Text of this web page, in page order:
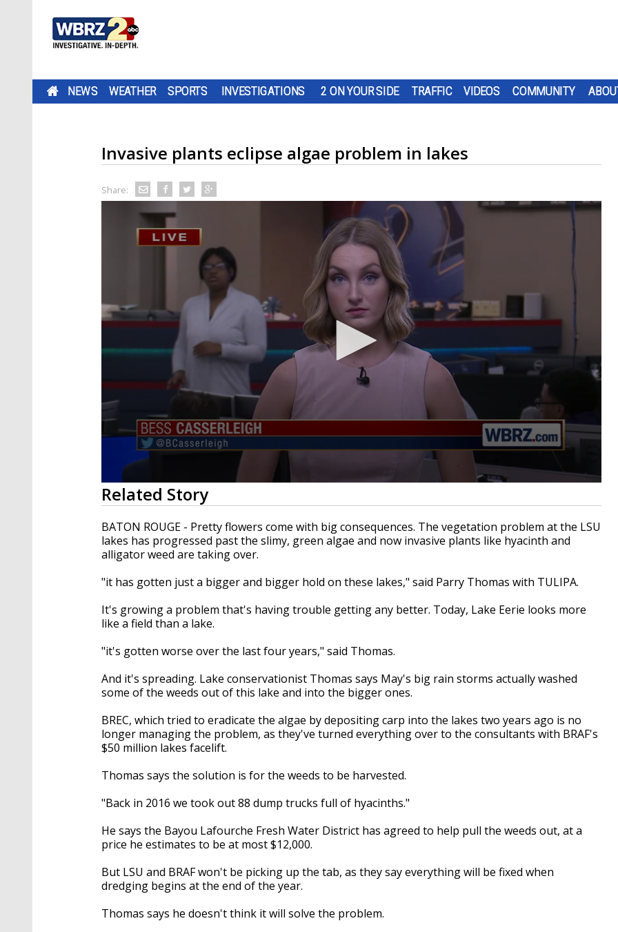
NEWS WEATHER SPORTS INVESTIGATIONS 2 ON YOUR SIDE TRAFFIC VIDEOS COMMUNITY
Invasive plants eclipse algae problem in lakes
Share:
0
seconds
of
2
minutes,
13
secondsVolume
90%
Related Story
BATON ROUGE - Pretty flowers come with big consequences. The vegetation problem at the LSU
lakes has progressed past the slimy, green algae and now invasive plants like hyacinth and
alligator weed are taking over.
"it has gotten just a bigger and bigger hold on these lakes," said Parry Thomas with TULIPA.
It's growing a problem that's having trouble getting any better. Today, Lake Eerie looks more
like a field than a lake.
"it's gotten worse over the last four years," said Thomas.
And it's spreading. Lake conservationist Thomas says May's big rain storms actually washed
some of the weeds out of this lake and into the bigger ones.
BREC, which tried to eradicate the algae by depositing carp into the lakes two years ago is no
longer managing the problem, as they've turned everything over to the consultants with BRAF's
$50 million lakes facelift.
Thomas says the solution is for the weeds to be harvested.
"Back in 2016 we took out 88 dump trucks full of hyacinths."
He says the Bayou Lafourche Fresh Water District has agreed to help pull the weeds out, at a
price he estimates to be at most $12,000.
But LSU and BRAF won't be picking up the tab, as they say everything will be fixed when
dredging begins at the end of the year.
Thomas says he doesn't think it will solve the problem.